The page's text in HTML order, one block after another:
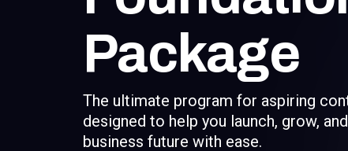
Package
The ultimate program for aspiring
designed to help you launch, grow,
business future with ease.